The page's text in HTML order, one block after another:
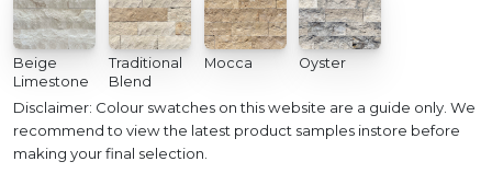
Beige
Limestone
Traditional
Blend
Mocca Oyster
Disclaimer: Colour swatches on this website are a guide only. We
recommend to view the latest product samples instore before
making your final selection.